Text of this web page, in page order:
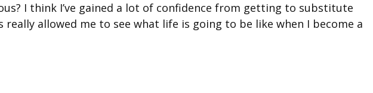
I think I’ve gained a lot of confidence from getting to substitute
really allowed me to see what life is going to be like when I become a